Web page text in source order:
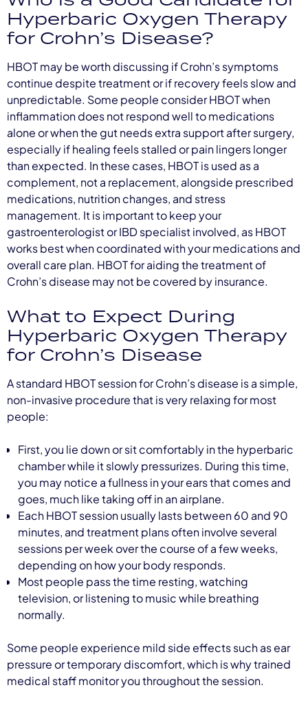
Hyperbaric Oxygen Therapy
for Crohn’s Disease?
HBOT may be worth discussing if Crohn’s symptoms
continue despite treatment or if recovery feels slow and
unpredictable. Some people consider HBOT when
inflammation does not respond well to medications
alone or when the gut needs extra support after surgery,
especially if healing feels stalled or pain lingers longer
than expected. In these cases, HBOT is used as a
complement, not a replacement, alongside prescribed
medications, nutrition changes, and stress
management. It is important to keep your
gastroenterologist or IBD specialist involved, as HBOT
works best when coordinated with your medications and
overall care plan. HBOT for aiding the treatment of
Crohn’s disease may not be covered by insurance.
What to Expect During
Hyperbaric Oxygen Therapy
for Crohn’s Disease
A standard HBOT session for Crohn’s disease is a simple,
non-invasive procedure that is very relaxing for most
people:
First, you lie down or sit comfortably in the hyperbaric
chamber while it slowly pressurizes. During this time,
you may notice a fullness in your ears that comes and
goes, much like taking off in an airplane.
Each HBOT session usually lasts between 60 and 90
minutes, and treatment plans often involve several
sessions per week over the course of a few weeks,
depending on how your body responds.
Most people pass the time resting, watching
television, or listening to music while breathing
normally.
Some people experience mild side effects such as ear
pressure or temporary discomfort, which is why trained
medical staff monitor you throughout the session.